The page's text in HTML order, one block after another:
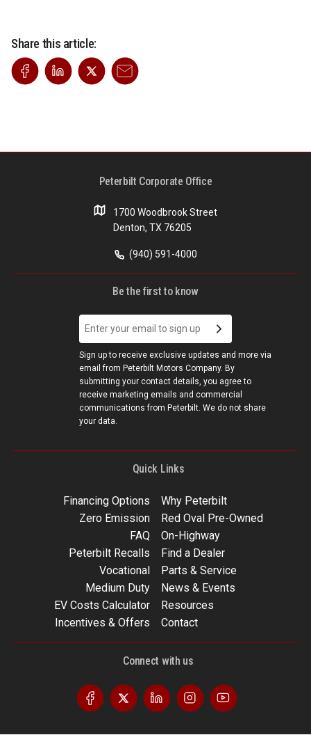
Share this article:
Peterbilt Corporate Office
1700 Woodbrook Street
Denton, TX 76205
(940) 591-4000
Be the first to know
Sign up to receive exclusive updates and more via
email from Peterbilt Motors Company. By
submitting your contact details, you agree to
receive marketing emails and commercial
communications from Peterbilt. We do not share
your data.
Quick Links
Financing Options
Why Peterbilt
Zero Emission
Red Oval Pre-Owned
FAQ
On-Highway
Peterbilt Recalls
Find a Dealer
Vocational
Parts & Service
Medium Duty
News & Events
EV Costs Calculator
Resources
Incentives & Offers
Contact
Connect with us